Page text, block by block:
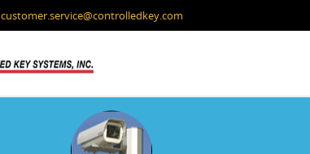
customer.service@controlledkey.com